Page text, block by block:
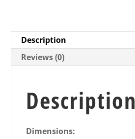
Description
Reviews (0)
Description
Dimensions: